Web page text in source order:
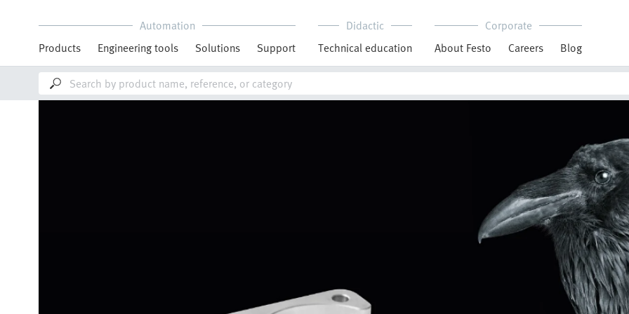
Automation
Products
Engineering tools Solutions Support
Didactic
Technical education
Corporate
About Festo
Careers Blog